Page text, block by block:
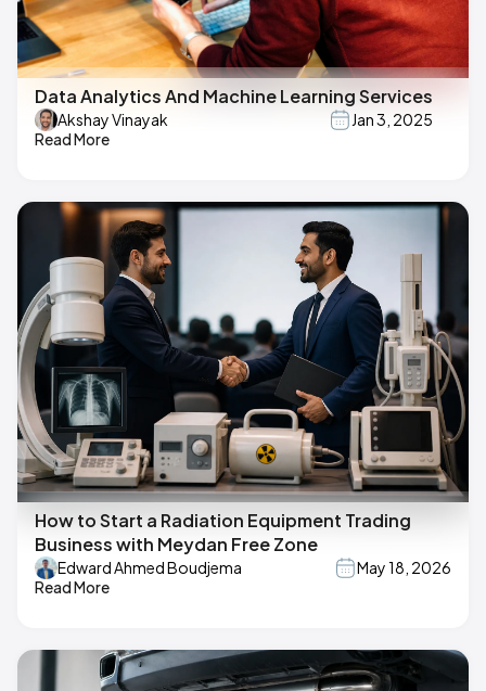
Data Analytics And Machine Learning Services
Akshay Vinayak
Jan 3, 2025
Read More
How to Start a Radiation Equipment Trading
Business with Meydan Free Zone
Edward Ahmed Boudjema
May 18, 2026
Read More